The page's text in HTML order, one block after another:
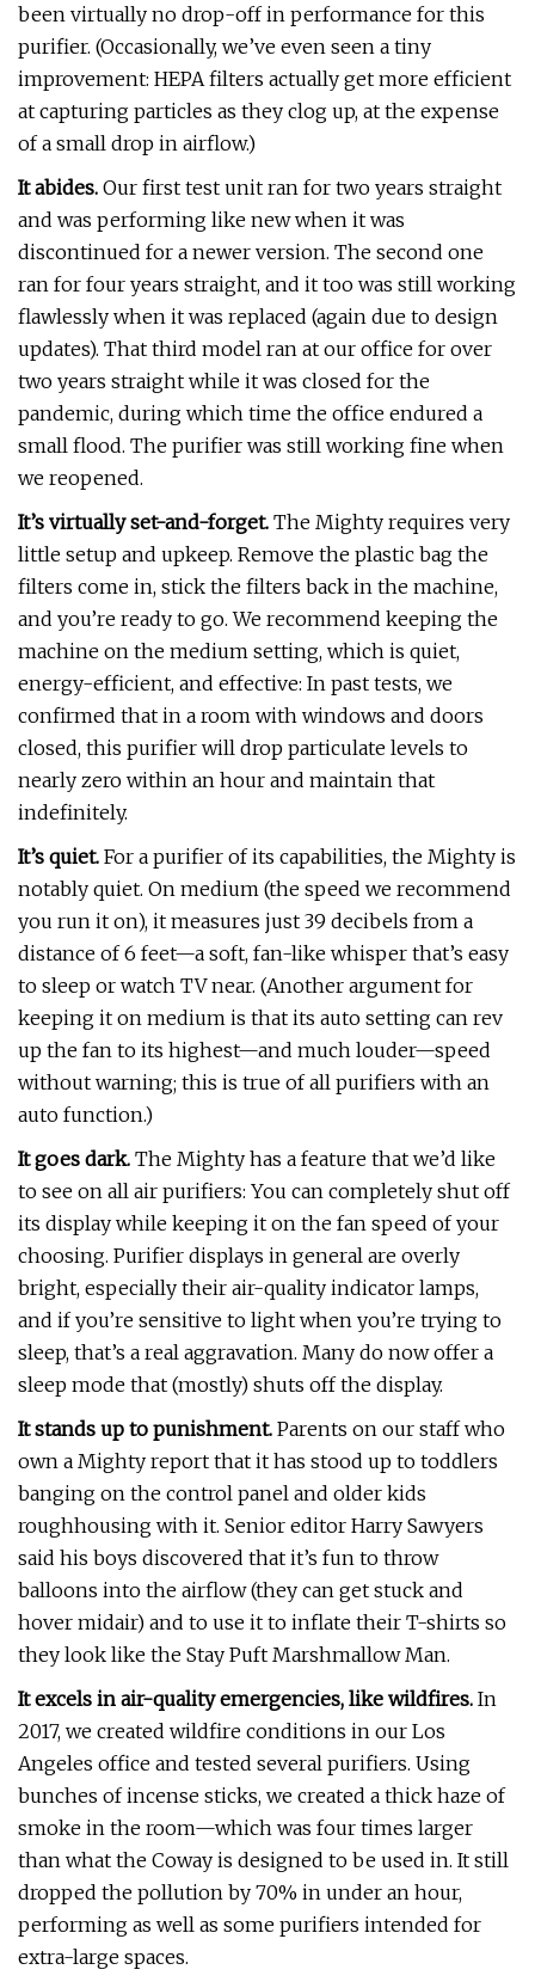
been virtually no drop-off in performance for this
purifier. (Occasionally, we’ve even seen a tiny
improvement: HEPA filters actually get more efficient
at capturing particles as they clog up, at the expense
of a small drop in airflow.)
It abides. Our first test unit ran for two years straight
and was performing like new when it was
discontinued for a newer version. The second one
ran for four years straight, and it too was still working
flawlessly when it was replaced (again due to design
updates). That third model ran at our office for over
two years straight while it was closed for the
pandemic, during which time the office endured a
small flood. The purifier was still working fine when
we reopened.
It’s virtually set-and-forget. The Mighty requires very
little setup and upkeep. Remove the plastic bag the
filters come in, stick the filters back in the machine,
and you’re ready to go. We recommend keeping the
machine on the medium setting, which is quiet,
energy-efficient, and effective: In past tests, we
confirmed that in a room with windows and doors
closed, this purifier will drop particulate levels to
nearly zero within an hour and maintain that
indefinitely.
It’s quiet. For a purifier of its capabilities, the Mighty is
notably quiet. On medium (the speed we recommend
you run it on), it measures just 39 decibels from a
distance of 6 feet—a soft, fan-like whisper that’s easy
to sleep or watch TV near. (Another argument for
keeping it on medium is that its auto setting can rev
up the fan to its highest—and much louder—speed
without warning; this is true of all purifiers with an
auto function.)
It goes dark. The Mighty has a feature that we’d like
to see on all air purifiers: You can completely shut off
its display while keeping it on the fan speed of your
choosing. Purifier displays in general are overly
bright, especially their air-quality indicator lamps,
and if you’re sensitive to light when you’re trying to
sleep, that’s a real aggravation. Many do now offer a
sleep mode that (mostly) shuts off the display.
It stands up to punishment. Parents on our staff who
own a Mighty report that it has stood up to toddlers
banging on the control panel and older kids
roughhousing with it. Senior editor Harry Sawyers
said his boys discovered that it’s fun to throw
balloons into the airflow (they can get stuck and
hover midair) and to use it to inflate their T-shirts so
they look like the Stay Puft Marshmallow Man.
It excels in air-quality emergencies, like wildfires. In
2017, we created wildfire conditions in our Los
Angeles office and tested several purifiers. Using
bunches of incense sticks, we created a thick haze of
smoke in the room—which was four times larger
than what the Coway is designed to be used in. It still
dropped the pollution by 70% in under an hour,
performing as well as some purifiers intended for
extra-large spaces.